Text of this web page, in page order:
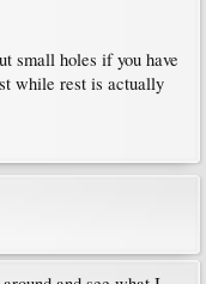
small holes if you have
while rest is actually